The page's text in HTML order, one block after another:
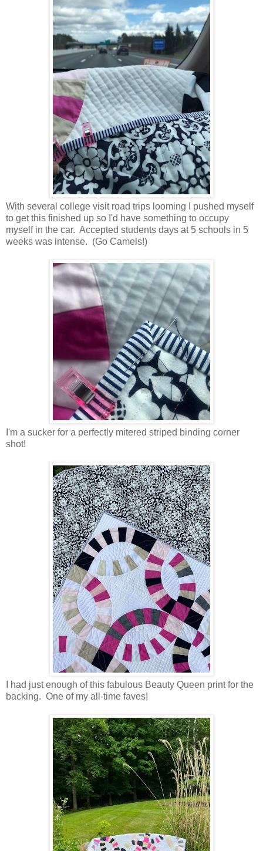
With several college visit road trips looming I pushed myself
to get this finished up so I'd have something to occupy
myself in the car. Accepted students days at 5 schools in 5
weeks was intense. (Go Camels!)
I'm a sucker for a perfectly mitered striped binding corner
shot!
I had just enough of this fabulous Beauty Queen print for the
backing. One of my all-time faves!